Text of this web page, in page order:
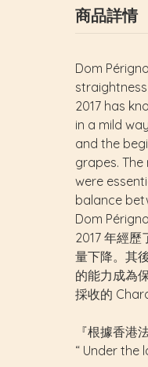
商品詳情
Dom
2017 has
in a mild
and the
grapes.
were
balance
Dom
2017 年經
量下降。其
的能力成為
採收的
『根據香港
“ Under the